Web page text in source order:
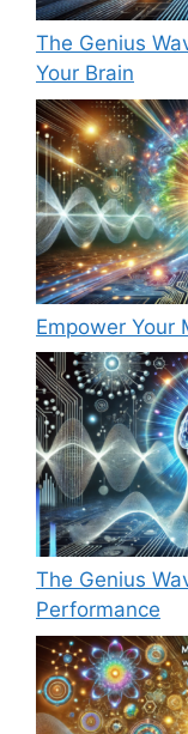
The Genius
Your Brain
Empower Your
The Genius
Performance